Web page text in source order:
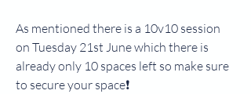
As mentioned there is a 10v10 session
on Tuesday 21st June which there is
already only 10 spaces left so make sure
to secure your space❗️